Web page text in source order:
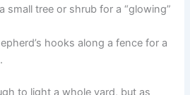
small tree or shrub for a “glowing”
hooks along a fence for a
to light a whole yard, but as